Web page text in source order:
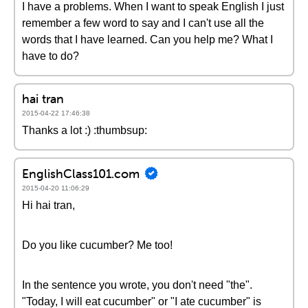
I have a problems. When I want to speak English I just
remember a few word to say and I can't use all the
words that I have learned. Can you help me? What I
have to do?
hai tran
2015-04-22 17:46:38
Thanks a lot :) :thumbsup:
EnglishClass101.com
2015-04-20 11:06:29
Hi hai tran,
Do you like cucumber? Me too!
In the sentence you wrote, you don't need "the".
"Today, I will eat cucumber" or "I ate cucumber" is